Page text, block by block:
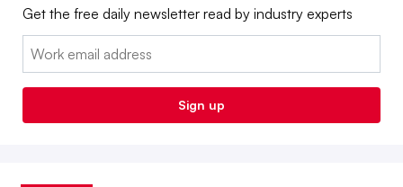
Get the free daily newsletter read by industry experts
Email:
Sign up